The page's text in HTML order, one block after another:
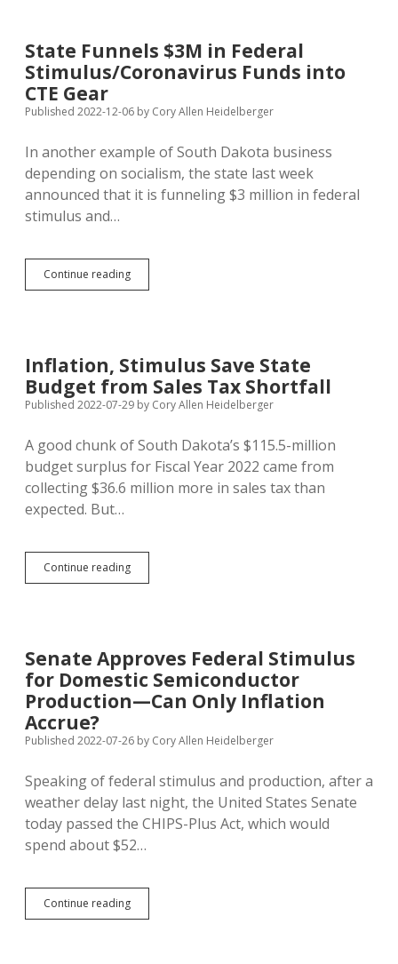
$603K
in
Relief
State Funnels $3M in Federal
Stimulus/Coronavirus Funds into
CTE Gear
Published 2022-12-06 by Cory Allen Heidelberger
In another example of South Dakota business
depending on socialism, the state last week
announced that it is funneling $3 million in federal
stimulus and…
Continue readingState
Funnels
Funds
into
CTE
Inflation, Stimulus Save State
Budget from Sales Tax Shortfall
Published 2022-07-29 by Cory Allen Heidelberger
A good chunk of South Dakota’s $115.5-million
budget surplus for Fiscal Year 2022 came from
collecting $36.6 million more in sales tax than
expected. But…
Continue readingInflation,
Stimulus
Sales
Tax
Shortfall
Senate Approves Federal Stimulus
for Domestic Semiconductor
Production—Can Only Inflation
Accrue?
Published 2022-07-26 by Cory Allen Heidelberger
Speaking of federal stimulus and production, after a
weather delay last night, the United States Senate
today passed the CHIPS-Plus Act, which would
spend about $52…
Continue readingSenate
Approves